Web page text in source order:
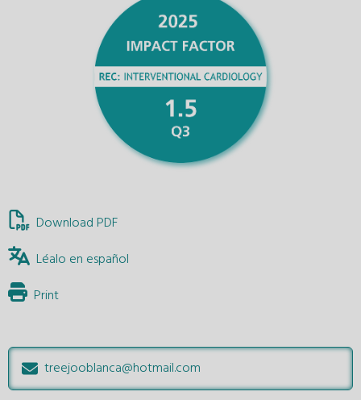
Download PDF
Léalo en español
Print
treejooblanca@hotmail.com